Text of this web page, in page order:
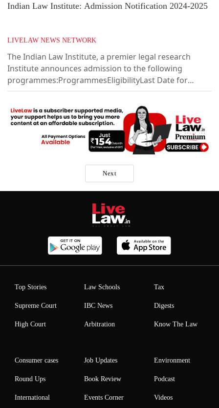
Indian Law Institute: Admission Notification 2024-2025
LIVELAW NEWS NETWORK
The Indian Law Institute, a premier legal research
Institute announces admission to the following
programmes:ProgrammesEligibilityLast Date for
submission of ApplicationPh.D. in LawLL.M. with 55%
marks22.04.2024LL.M. (One Year) (day classes – full
time)LL.B. with 50% marks22.04.2024Post Graduate
Diploma in Specialized Branches of Law (evening
classes)(i)Alternative Dispute Resolution (ii) Corporate
Laws and Management (iii) Cyber Law (iv) Intellectual
Property Rights Law Graduate degree in any...
Next
Top Stories
Supreme Court
High Court
Law Schools
IBC News
Arbitration
Tax
Digests
Know The Law
Consumer cases
Round Ups
International
Job Updates
Book Review
Events Corner
Environment
Podcast
Videos